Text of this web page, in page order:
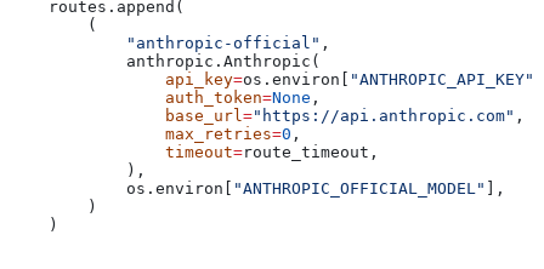
    routes.append(
        (
            "anthropic-official"
,
            anthropic.Anthropic(
                api_key
=os.environ[ "ANTHROPIC_API_KEY"
                auth_token
=None ,
                base_url
="https://api.anthropic.com" ,
                max_retries
=0 ,
                timeout
=route_timeout,
            ),
            os.environ[
"ANTHROPIC_OFFICIAL_MODEL"
],
        )
    )